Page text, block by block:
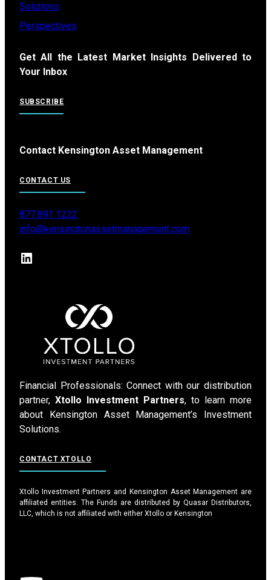
Solutions
Perspectives
Get All the Latest Market Insights Delivered to
Your Inbox
SUBSCRIBE
Contact Kensington Asset Management
CONTACT US
877.891.1222
info@kensingtonassetmanagement.com
LinkedIn
Financial Professionals: Connect with our distribution
partner, Xtollo Investment Partners, to learn more
about Kensington Asset Management’s Investment
Solutions.
CONTACT XTOLLO
Xtollo Investment Partners and Kensington Asset Management are
affiliated entities. The Funds are distributed by Quasar Distributors,
LLC, which is not affiliated with either Xtollo or Kensington